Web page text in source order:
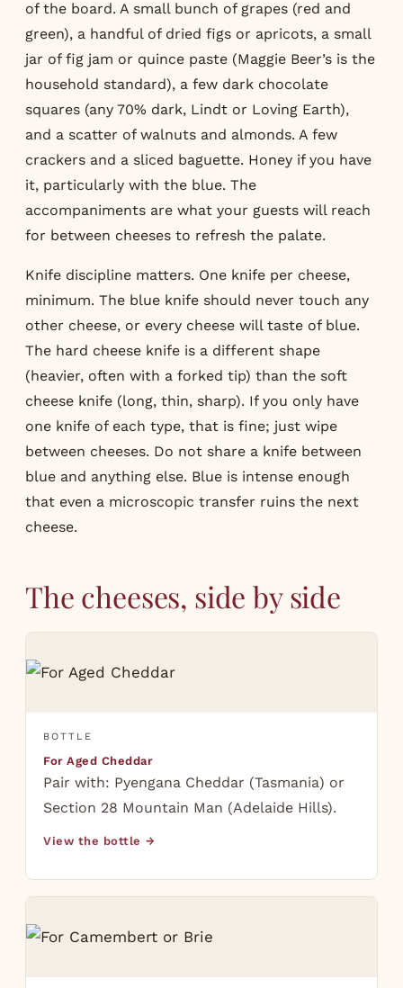
of the board. A small bunch of grapes (red and
green), a handful of dried figs or apricots, a small
jar of fig jam or quince paste (Maggie Beer’s is the
household standard), a few dark chocolate
squares (any 70% dark, Lindt or Loving Earth),
and a scatter of walnuts and almonds. A few
crackers and a sliced baguette. Honey if you have
it, particularly with the blue. The
accompaniments are what your guests will reach
for between cheeses to refresh the palate.
Knife discipline matters. One knife per cheese,
minimum. The blue knife should never touch any
other cheese, or every cheese will taste of blue.
The hard cheese knife is a different shape
(heavier, often with a forked tip) than the soft
cheese knife (long, thin, sharp). If you only have
one knife of each type, that is fine; just wipe
between cheeses. Do not share a knife between
blue and anything else. Blue is intense enough
that even a microscopic transfer ruins the next
cheese.
The cheeses, side by side
BOTTLE
For Aged Cheddar
Pair with: Pyengana Cheddar (Tasmania) or
Section 28 Mountain Man (Adelaide Hills).
View the bottle →